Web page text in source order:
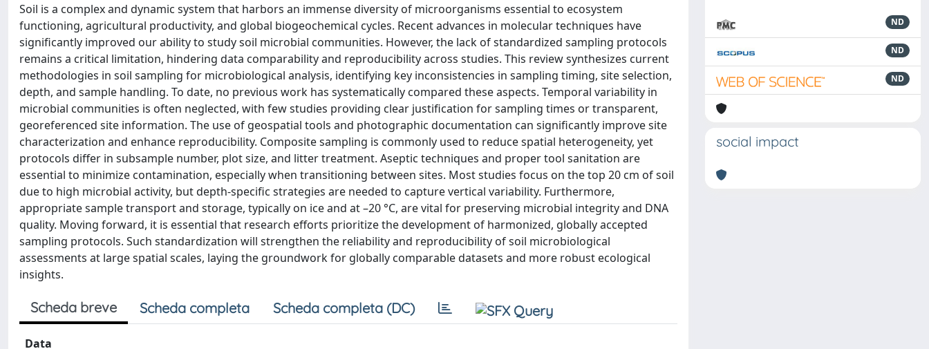
Soil is a complex and dynamic system that harbors an immense diversity of microorganisms essential to ecosystem
functioning, agricultural productivity, and global biogeochemical cycles. Recent advances in molecular techniques have
significantly improved our ability to study soil microbial communities. However, the lack of standardized sampling protocols
remains a critical limitation, hindering data comparability and reproducibility across studies. This review synthesizes current
methodologies in soil sampling for microbiological analysis, identifying key inconsistencies in sampling timing, site selection,
depth, and sample handling. To date, no previous work has systematically compared these aspects. Temporal variability in
microbial communities is often neglected, with few studies providing clear justification for sampling times or transparent,
georeferenced site information. The use of geospatial tools and photographic documentation can significantly improve site
characterization and enhance reproducibility. Composite sampling is commonly used to reduce spatial heterogeneity, yet
protocols differ in subsample number, plot size, and litter treatment. Aseptic techniques and proper tool sanitation are
essential to minimize contamination, especially when transitioning between sites. Most studies focus on the top 20 cm of soil
due to high microbial activity, but depth-specific strategies are needed to capture vertical variability. Furthermore,
appropriate sample transport and storage, typically on ice and at –20 °C, are vital for preserving microbial integrity and DNA
quality. Moving forward, it is essential that research efforts prioritize the development of harmonized, globally accepted
sampling protocols. Such standardization will strengthen the reliability and reproducibility of soil microbiological
assessments at large spatial scales, laying the groundwork for globally comparable datasets and more robust ecological
insights.
Scheda breve Scheda completa Scheda completa (DC)
Data
ND
ND
ND
social impact